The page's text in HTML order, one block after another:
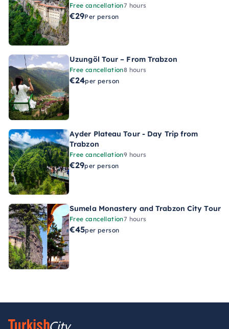
Free cancellation7 hours
€29Per person
Uzungöl Tour – From Trabzon
Free cancellation8 hours
€24per person
Ayder Plateau Tour - Day Trip from
Trabzon
Free cancellation9 hours
€29per person
Sumela Monastery and Trabzon City Tour
Free cancellation7 hours
€45per person